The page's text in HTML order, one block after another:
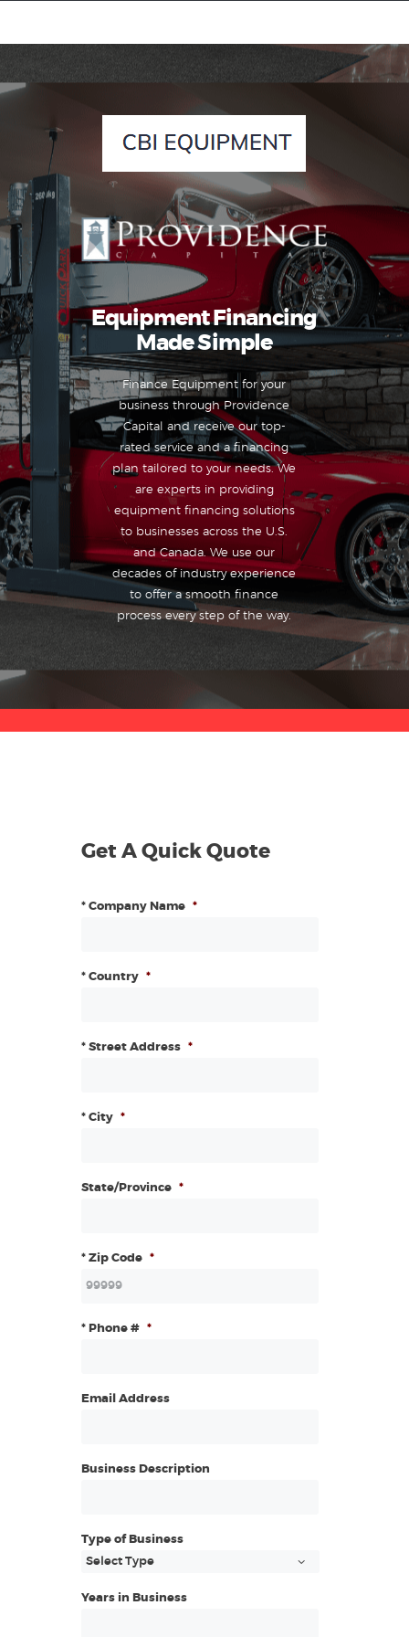
Equipment Leasing
Business Financing
Vendor Programs
Contact
Equipment Financing
Made Simple
Finance Equipment for your
business through Providence
Capital and receive our top-
rated service and a financing
plan tailored to your needs. We
are experts in providing
equipment financing solutions
to businesses across the U.S.
and Canada. We use our
decades of industry experience
to offer a smooth finance
process every step of the way.
Get A Quick Quote
* Company Name *
* Country *
* Street Address *
* City *
State/Province *
* Zip Code *
* Phone # *
Email Address
Business Description
Type of Business
Years in Business